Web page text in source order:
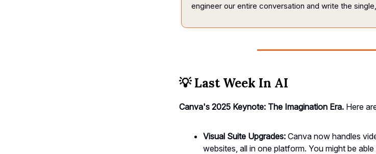
engineer our entire conversation and write the single,
💡Last Week In AI
Canva's 2025 Keynote: The Imagination Era. Here
Visual Suite Upgrades: Canva now handles
websites, all in one platform. You might be